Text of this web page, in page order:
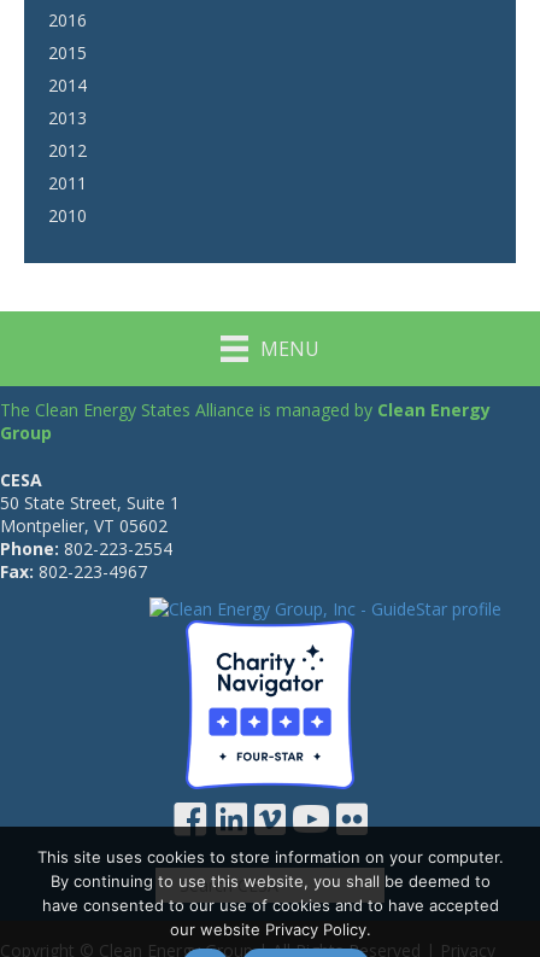
2016
2015
2014
2013
2012
2011
2010
MENU
The Clean Energy States Alliance is managed by Clean Energy
Group
CESA
50 State Street, Suite 1
Montpelier, VT 05602
Phone: 802-223-2554
Fax: 802-223-4967
Copyright © Clean Energy Group | All Rights Reserved | Privacy
This site uses cookies to store information on your computer.
By continuing to use this website, you shall be deemed to
have consented to our use of cookies and to have accepted
our website Privacy Policy.